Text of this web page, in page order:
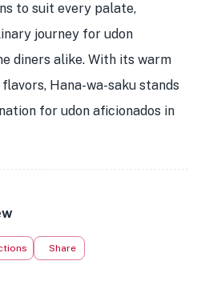
to suit every palate,
journey for udon
diners alike. With its warm
Hana-wa-saku stands
for udon aficionados in
Share